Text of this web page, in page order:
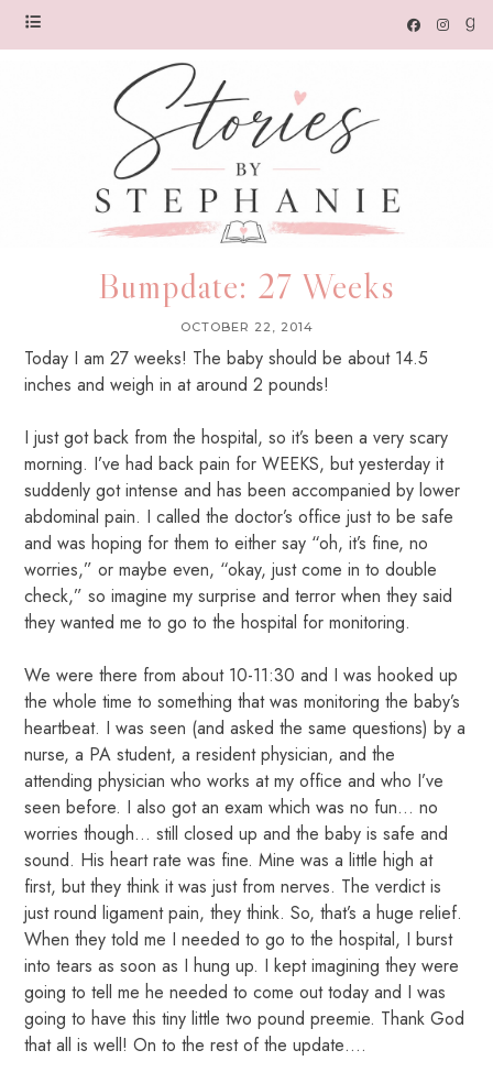
Bumpdate: 27 Weeks
OCTOBER 22, 2014
Today I am 27 weeks! The baby should be about 14.5
inches and weigh in at around 2 pounds!
I just got back from the hospital, so it’s been a very scary
morning. I’ve had back pain for WEEKS, but yesterday it
suddenly got intense and has been accompanied by lower
abdominal pain. I called the doctor’s office just to be safe
and was hoping for them to either say “oh, it’s fine, no
worries,” or maybe even, “okay, just come in to double
check,” so imagine my surprise and terror when they said
they wanted me to go to the hospital for monitoring.
We were there from about 10-11:30 and I was hooked up
the whole time to something that was monitoring the baby’s
heartbeat. I was seen (and asked the same questions) by a
nurse, a PA student, a resident physician, and the
attending physician who works at my office and who I’ve
seen before. I also got an exam which was no fun… no
worries though… still closed up and the baby is safe and
sound. His heart rate was fine. Mine was a little high at
first, but they think it was just from nerves. The verdict is
just round ligament pain, they think. So, that’s a huge relief.
When they told me I needed to go to the hospital, I burst
into tears as soon as I hung up. I kept imagining they were
going to tell me he needed to come out today and I was
going to have this tiny little two pound preemie. Thank God
that all is well! On to the rest of the update….